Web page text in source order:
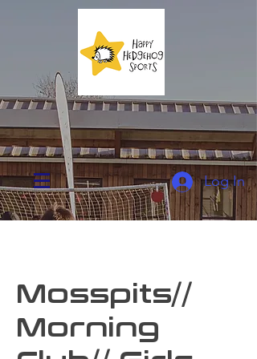
Log In
Mosspits//
Morning